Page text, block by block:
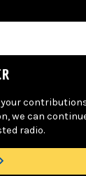
your
we can
radio.